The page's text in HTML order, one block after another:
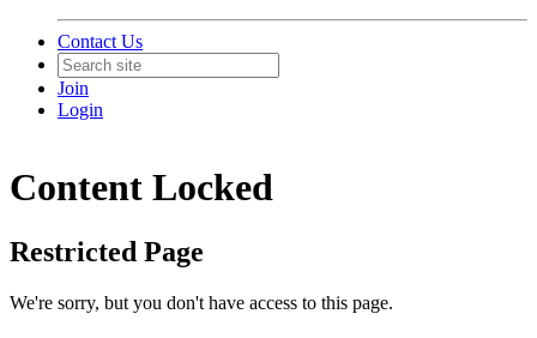
Contact Us
Join
Login
Content Locked
Restricted Page
We're sorry, but you don't have access to this page.